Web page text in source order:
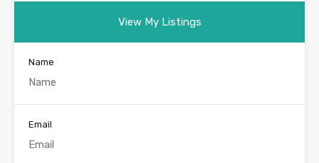
View My Listings
Name
Email